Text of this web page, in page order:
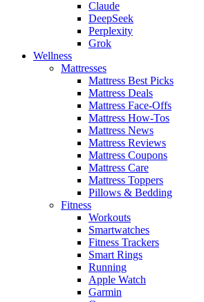
Claude
DeepSeek
Perplexity
Grok
Wellness
Mattresses
Mattress Best Picks
Mattress Deals
Mattress Face-Offs
Mattress How-Tos
Mattress News
Mattress Reviews
Mattress Coupons
Mattress Care
Mattress Toppers
Pillows & Bedding
Fitness
Workouts
Smartwatches
Fitness Trackers
Smart Rings
Running
Apple Watch
Garmin